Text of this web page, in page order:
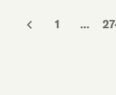
1 …